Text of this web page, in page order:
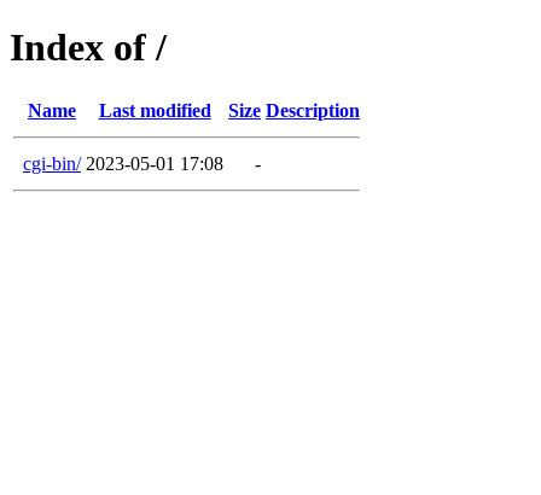
Index of /
Name Last modified Size Description
cgi-bin/ 2023-05-01 17:08 -